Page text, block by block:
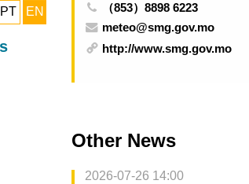
PT EN
（853）8898 6223
meteo@smg.gov.mo
http://www.smg.gov.mo
Other News
2026-07-26 14:00